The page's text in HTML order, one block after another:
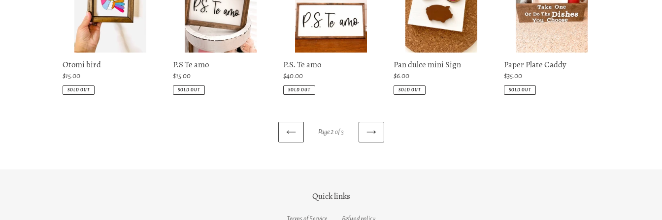
Otomi bird
Regular
price
$15.00
SOLD OUT
P.S Te amo
Regular
price
$15.00
SOLD OUT
P.S. Te amo
Regular
price
$40.00
SOLD OUT
Pan dulce mini Sign
Regular
price
$6.00
SOLD OUT
Paper Plate Caddy
Regular
price
$35.00
SOLD OUT
PREVIOUS
Page 2 of 3
NEXT
Quick links